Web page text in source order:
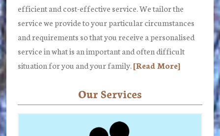
efficient and cost-effective service. We tailor the
service we provide to your particular circumstances
and requirements so that you receive a personalised
service in what is an important and often difficult
situation for you and your family.[Read More]
Our Services